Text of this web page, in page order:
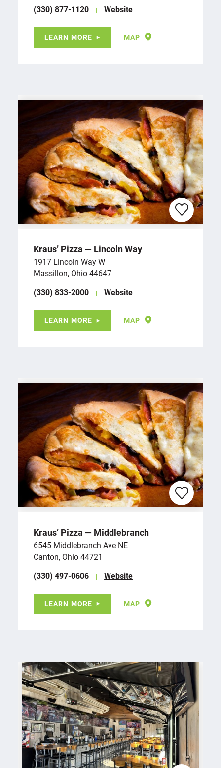
(330) 877-1120
Website
LEARN MORE MAP
Kraus’ Pizza — Lincoln Way
1917 Lincoln Way W
Massillon, Ohio 44647
(330) 833-2000
Website
LEARN MORE MAP
Kraus’ Pizza — Middlebranch
6545 Middlebranch Ave NE
Canton, Ohio 44721
(330) 497-0606
Website
LEARN MORE MAP